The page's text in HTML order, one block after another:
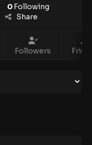
0Following
Share
Followers